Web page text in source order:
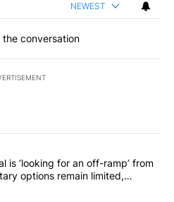
NEWEST
the conversation
commented articles in the last
top general is ‘looking for an
is ‘looking for an off-ramp’ from
options remain limited,